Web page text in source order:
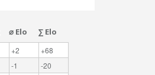
⌀ Elo ∑ Elo
+2
+68
-1
-20